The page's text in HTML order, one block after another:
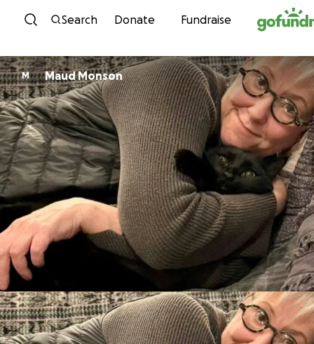
Skip to content
Search Donate Fundraise
M Maud Monson